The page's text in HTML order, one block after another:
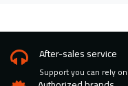
After-sales service
Support you can rely on